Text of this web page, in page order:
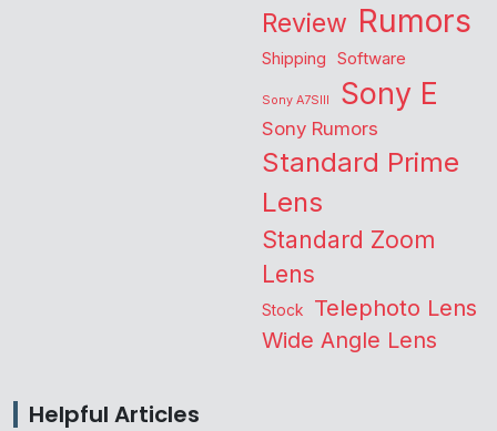
Review Rumors
Shipping Software
Sony A7SIII Sony E
Sony Rumors
Standard Prime
Lens
Standard Zoom
Lens
Stock Telephoto Lens
Wide Angle Lens
Helpful Articles